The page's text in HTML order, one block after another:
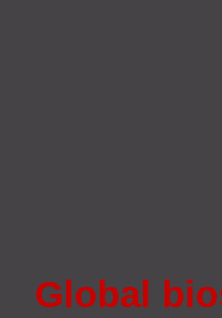
Global